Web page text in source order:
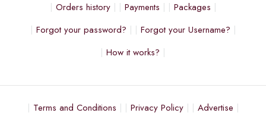
Orders history
Payments
Packages
Forgot your password?
Forgot your Username?
How it works?
Terms and Conditions Privacy Policy Advertise